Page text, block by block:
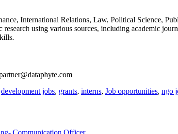
International Relations, Law, Political Science,
using various sources, including academic
development jobs, grants, interns, Job opportunities, ngo
Communication Officer